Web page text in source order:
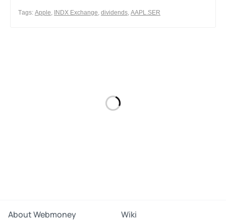
Тags: Apple, INDX Exchange, dividends, AAPL.SER
About Webmoney
Wiki